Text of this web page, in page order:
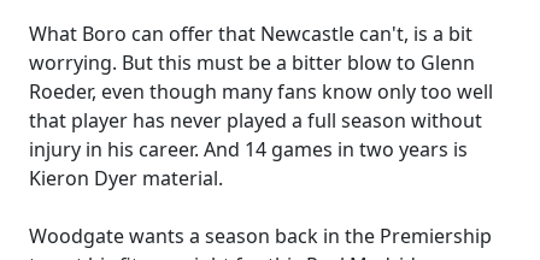
What Boro can offer that Newcastle can't, is a bit
worrying. But this must be a bitter blow to Glenn
Roeder, even though many fans know only too well
that player has never played a full season without
injury in his career. And 14 games in two years is
Kieron Dyer material.
Woodgate wants a season back in the Premiership